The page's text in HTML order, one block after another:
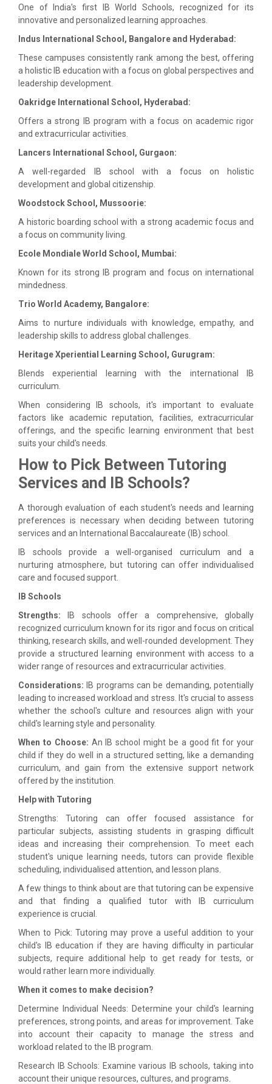
One of India's first IB World Schools, recognized for its
innovative and personalized learning approaches.
Indus International School, Bangalore and Hyderabad:
These campuses consistently rank among the best, offering
a holistic IB education with a focus on global perspectives and
leadership development.
Oakridge International School, Hyderabad:
Offers a strong IB program with a focus on academic rigor
and extracurricular activities.
Lancers International School, Gurgaon:
A well-regarded IB school with a focus on holistic
development and global citizenship.
Woodstock School, Mussoorie:
A historic boarding school with a strong academic focus and
a focus on community living.
Ecole Mondiale World School, Mumbai:
Known for its strong IB program and focus on international
mindedness.
Trio World Academy, Bangalore:
Aims to nurture individuals with knowledge, empathy, and
leadership skills to address global challenges.
Heritage Xperiential Learning School, Gurugram:
Blends experiential learning with the international IB
curriculum.
When considering IB schools, it's important to evaluate
factors like academic reputation, facilities, extracurricular
offerings, and the specific learning environment that best
suits your child's needs.
How to Pick Between Tutoring
Services and IB Schools?
A thorough evaluation of each student's needs and learning
preferences is necessary when deciding between tutoring
services and an International Baccalaureate (IB) school.
IB schools provide a well-organised curriculum and a
nurturing atmosphere, but tutoring can offer individualised
care and focused support.
IB Schools
Strengths: IB schools offer a comprehensive, globally
recognized curriculum known for its rigor and focus on critical
thinking, research skills, and well-rounded development. They
provide a structured learning environment with access to a
wider range of resources and extracurricular activities.
Considerations: IB programs can be demanding, potentially
leading to increased workload and stress. It's crucial to assess
whether the school's culture and resources align with your
child's learning style and personality.
When to Choose: An IB school might be a good fit for your
child if they do well in a structured setting, like a demanding
curriculum, and gain from the extensive support network
offered by the institution.
Help with Tutoring
Strengths: Tutoring can offer focused assistance for
particular subjects, assisting students in grasping difficult
ideas and increasing their comprehension. To meet each
student's unique learning needs, tutors can provide flexible
scheduling, individualised attention, and lesson plans.
A few things to think about are that tutoring can be expensive
and that finding a qualified tutor with IB curriculum
experience is crucial.
When to Pick: Tutoring may prove a useful addition to your
child's IB education if they are having difficulty in particular
subjects, require additional help to get ready for tests, or
would rather learn more individually.
When it comes to make decision?
Determine Individual Needs: Determine your child's learning
preferences, strong points, and areas for improvement. Take
into account their capacity to manage the stress and
workload related to the IB program.
Research IB Schools: Examine various IB schools, taking into
account their unique resources, cultures, and programs.